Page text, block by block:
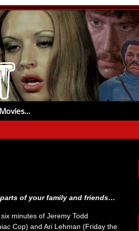
of your family and friends…
minutes of Jeremy Todd
Cop) and Ari Lehman (Friday the